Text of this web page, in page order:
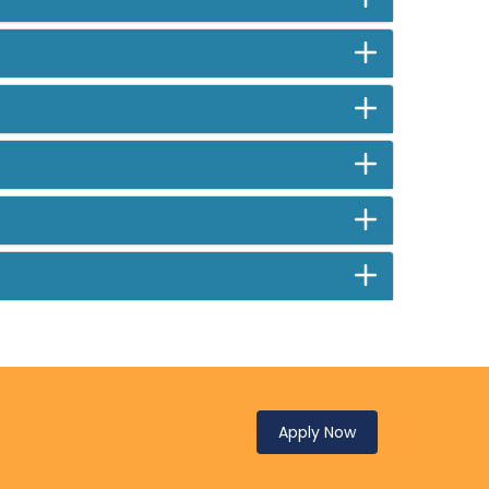
Apply Now